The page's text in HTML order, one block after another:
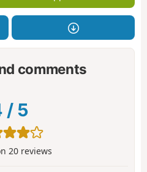
comments
/ 5
20reviews